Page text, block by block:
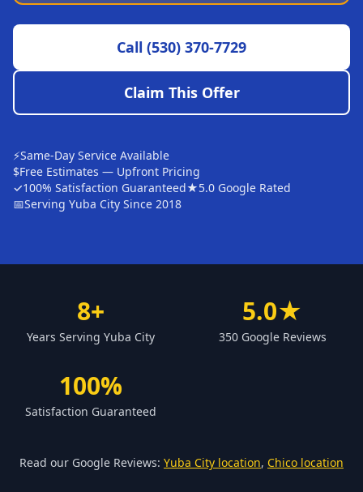
Sutter
Rough and Ready
Penn Valley
CHICO MARKET
Oroville
Paradise
Call (530) 370-7729
Claim This Offer
⚡Same-Day Service Available
$Free Estimates — Upfront Pricing
✓100% Satisfaction Guaranteed★5.0 Google Rated
📅Serving Yuba City Since 2018
8+
Years Serving Yuba City
5.0★
350 Google Reviews
100%
Satisfaction Guaranteed
Read our Google Reviews: Yuba City location, Chico location